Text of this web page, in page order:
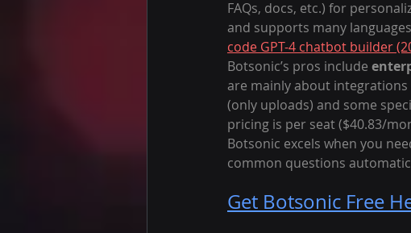
FAQs, docs, etc.) for
and supports many
code GPT-4 chatbot builder
Botsonic’s pros include
are mainly about
(only uploads) and some
pricing is per seat ($40.83/
Botsonic excels when you
common questions
Get Botsonic Free